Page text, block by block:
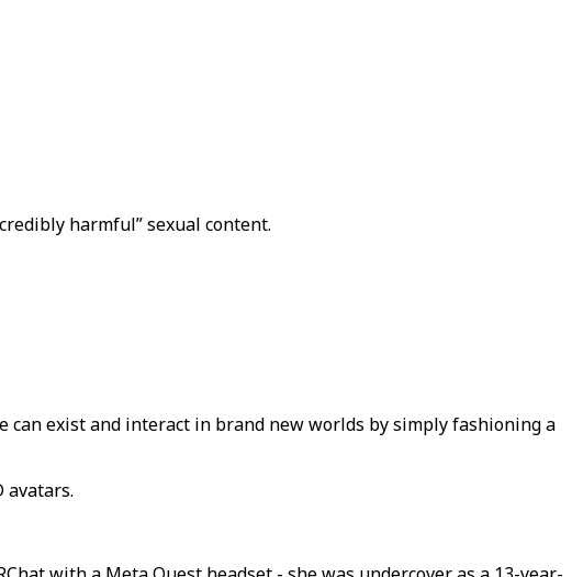
harmful” sexual content.
exist and interact in brand new worlds by simply fashioning a
avatars.